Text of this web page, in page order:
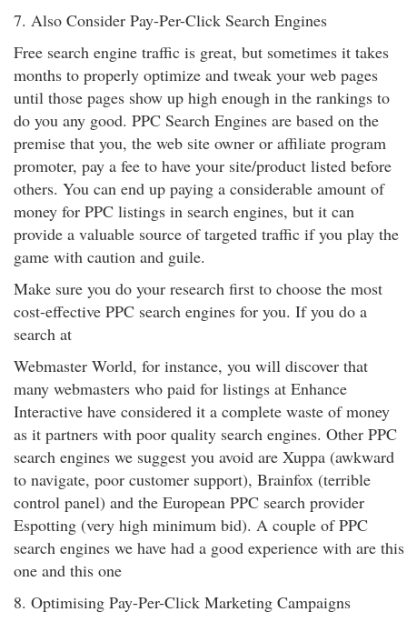
7. Also Consider Pay-Per-Click Search Engines
Free search engine traffic is great, but sometimes it takes
months to properly optimize and tweak your web pages
until those pages show up high enough in the rankings to
do you any good. PPC Search Engines are based on the
premise that you, the web site owner or affiliate program
promoter, pay a fee to have your site/product listed before
others. You can end up paying a considerable amount of
money for PPC listings in search engines, but it can
provide a valuable source of targeted traffic if you play the
game with caution and guile.
Make sure you do your research first to choose the most
cost-effective PPC search engines for you. If you do a
search at
Webmaster World, for instance, you will discover that
many webmasters who paid for listings at Enhance
Interactive have considered it a complete waste of money
as it partners with poor quality search engines. Other PPC
search engines we suggest you avoid are Xuppa (awkward
to navigate, poor customer support), Brainfox (terrible
control panel) and the European PPC search provider
Espotting (very high minimum bid). A couple of PPC
search engines we have had a good experience with are this
one and this one
8. Optimising Pay-Per-Click Marketing Campaigns